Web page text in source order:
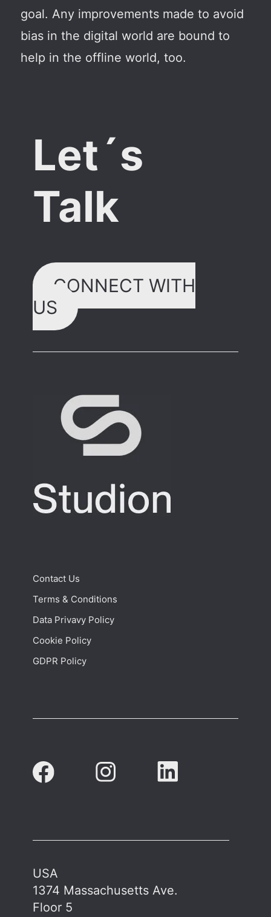
goal. Any improvements made to avoid
bias in the digital world are bound to
help in the offline world, too.
Let´s
Talk
CONNECT WITH
US
Contact Us
Terms & Conditions
Data Privavy Policy
Cookie Policy
GDPR Policy
USA
1374 Massachusetts Ave.
Floor 5